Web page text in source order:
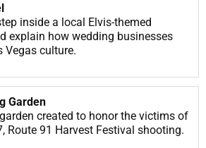
inside a local Elvis-themed
explain how wedding businesses
Vegas culture.
Garden
created to honor the victims of
Route 91 Harvest Festival shooting.